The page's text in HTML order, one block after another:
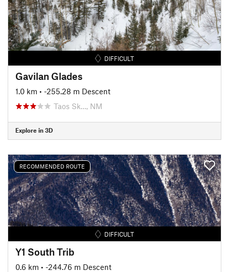
DIFFICULT
Gavilan Glades
1.0 km • -255.28 m Descent
Taos Sk…, NM
Explore in 3D
RECOMMENDED ROUTE
DIFFICULT
Y1 South Trib
0.6 km • -244.76 m Descent